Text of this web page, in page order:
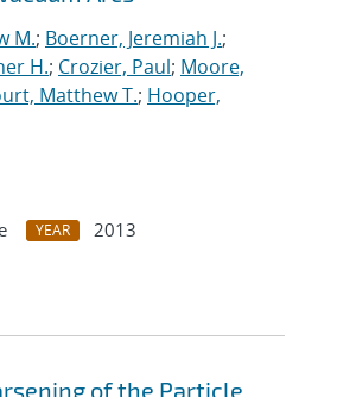
M.; Boerner, Jeremiah J.;
H.; Crozier, Paul; Moore,
Matthew T.; Hooper,
YEAR
2013
of the Particle